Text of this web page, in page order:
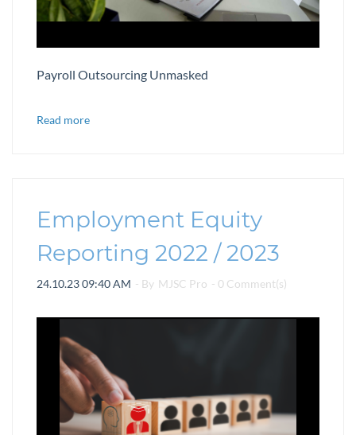
Payroll Outsourcing Unmasked
Read more
Employment Equity
Reporting 2022 / 2023
24.10.23 09:40 AM - By MJSC Pro - 0 Comment(s)